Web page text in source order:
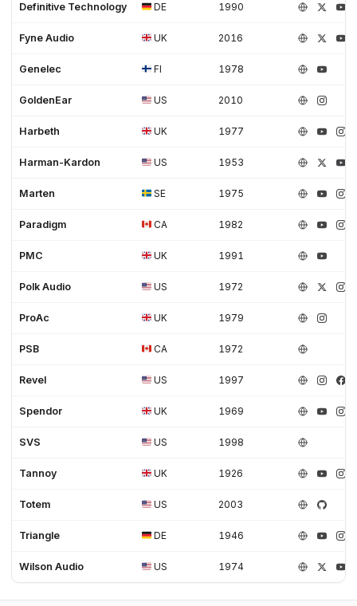
Definitive Technology DE 1990
Fyne Audio UK 2016
Genelec FI 1978
GoldenEar US 2010
Harbeth UK 1977
Harman-Kardon US 1953
Marten SE 1975
Paradigm CA 1982
PMC UK 1991
Polk Audio US 1972
ProAc UK 1979
PSB CA 1972
Revel US 1997
Spendor UK 1969
SVS US 1998
Tannoy UK 1926
Totem US 2003
Triangle DE 1946
Wilson Audio US 1974